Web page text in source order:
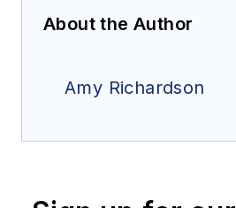
About the Author
Amy Richardson